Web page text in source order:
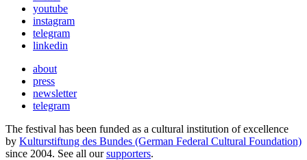
youtube
instagram
telegram
linkedin
about
press
newsletter
telegram
The festival has been funded as a cultural institution of excellence
by Kulturstiftung des Bundes (German Federal Cultural Foundation)
since 2004. See all oursupporters.